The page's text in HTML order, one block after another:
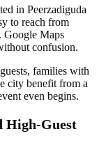
in Peerzadiguda
to reach from
Google Maps
confusion.
families with
city benefit from a
even begins.
High-Guest